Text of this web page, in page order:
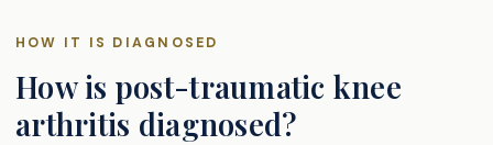
HOW IT IS DIAGNOSED
How is post-traumatic knee
arthritis diagnosed?